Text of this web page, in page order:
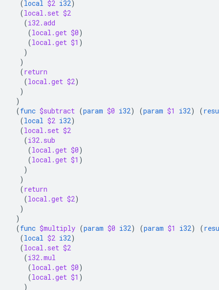
(local $2 i32)
(local.set $2
(i32.add
(local.get $0)
(local.get $1 )
)
)
(return
(local.get $2)
)
)
(func $subtract (param $0 i32) (param $1 i32) (
(local $2 i32)
(local.set $2
(i32.sub
(local.get $0)
(local.get $1 )
)
)
(return
(local.get $2)
)
)
(func $multiply (param $0 i32) (param $1 i32) (
(local $2 i32)
(local.set $2
(i32.mul
(local.get $0)
(local.get $1 )
)